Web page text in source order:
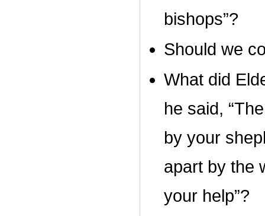
bishops”?
Should we
What did
he said,
by your
apart by the
your help”?